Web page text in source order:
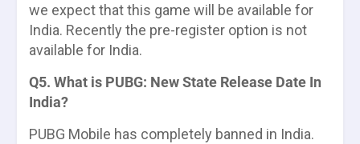
we expect that this game will be available for
India. Recently the pre-register option is not
available for India.
Q5. What is PUBG: New State Release Date In
India?
PUBG Mobile has completely banned in India.